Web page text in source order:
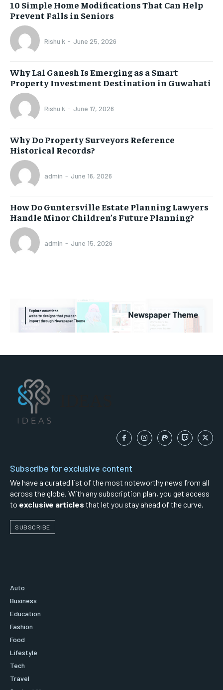
10 Simple Home Modifications That Can Help
Prevent Falls in Seniors
Rishu k - June 25, 2026
Why Lal Ganesh Is Emerging as a Smart
Property Investment Destination in Guwahati
Rishu k - June 17, 2026
Why Do Property Surveyors Reference
Historical Records?
admin - June 16, 2026
How Do Guntersville Estate Planning Lawyers
Handle Minor Children’s Future Planning?
admin - June 15, 2026
Subscribe for exclusive content
We have a curated list of the most noteworthy news from all
across the globe. With any subscription plan, you get access
to exclusive articles that let you stay ahead of the curve.
SUBSCRIBE
Auto
Business
Education
Fashion
Food
Lifestyle
Tech
Travel